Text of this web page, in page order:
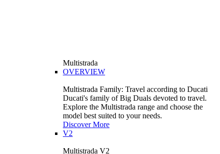
Multistrada
OVERVIEW
Multistrada Family: Travel according to Ducati
Ducati's family of Big Duals devoted to travel.
Explore the Multistrada range and choose the
model best suited to your needs.
Discover More
V2
Multistrada V2